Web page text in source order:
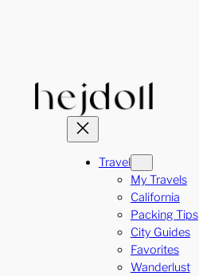
Travel
My Travels
California
Packing Tips
City Guides
Favorites
Wanderlust